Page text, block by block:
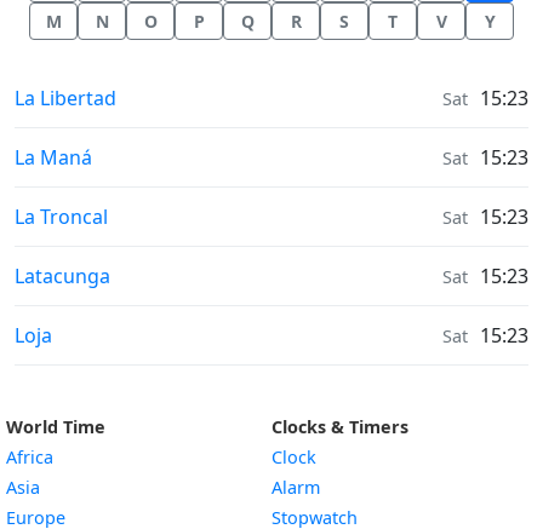
M
N O P Q R S T V Y
Weather in
La Libertad Sat 15:23
Weather in
La Maná Sat 15:23
Weather in
La Troncal Sat 15:23
Weather in
Latacunga Sat 15:23
Weather in
Loja Sat 15:23
World Time
Africa
Asia
Europe
Clocks & Timers
Clock
Alarm
Stopwatch